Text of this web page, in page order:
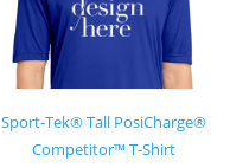
Sport-Tek® Tall PosiCharge®
Competitor™ T-Shirt